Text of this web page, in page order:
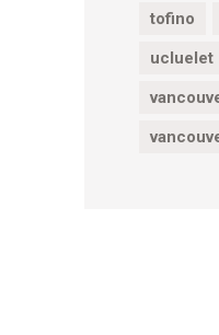
tofino
ucluelet